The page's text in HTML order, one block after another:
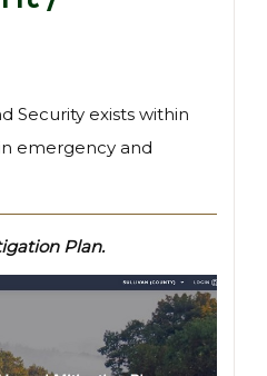
Security exists within
emergency and
Plan.